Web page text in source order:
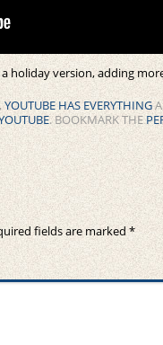
holiday version, adding
,YOUTUBE HAS EVERYTHING
. BOOKMARK THE
fields are marked *